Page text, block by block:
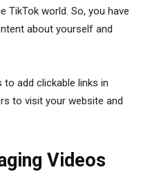
TikTok world. So, you have
about yourself and
add clickable links in
to visit your website and
Videos